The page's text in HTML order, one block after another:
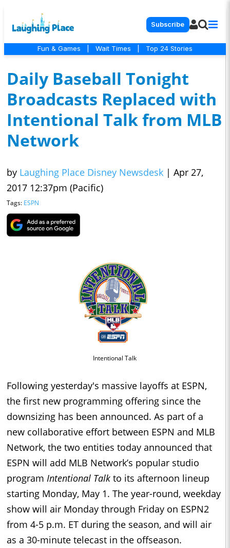
Subscribe
Fun & Games Wait Times Top 24 Stories
Daily Baseball Tonight
Broadcasts Replaced with
Intentional Talk from MLB
Network
by Laughing Place Disney Newsdesk | Apr 27,
2017 12:37pm (Pacific)
Tags: ESPN
Intentional Talk
Following yesterday's massive layoffs at ESPN,
the first new programming offering since the
downsizing has been announced. As part of a
new collaborative effort between ESPN and MLB
Network, the two entities today announced that
ESPN will add MLB Network’s popular studio
program Intentional Talk to its afternoon lineup
starting Monday, May 1. The year-round, weekday
show will air Monday through Friday on ESPN2
from 4-5 p.m. ET during the season, and will air
as a 30-minute telecast in the offseason.